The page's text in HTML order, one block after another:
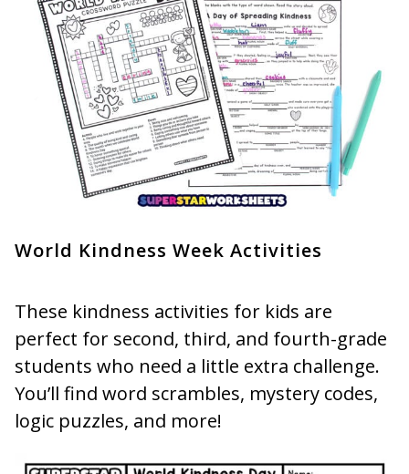
World Kindness Week Activities
These kindness activities for kids are
perfect for second, third, and fourth-grade
students who need a little extra challenge.
You’ll find word scrambles, mystery codes,
logic puzzles, and more!